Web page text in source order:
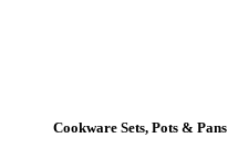
Cookware Sets, Pots & Pans